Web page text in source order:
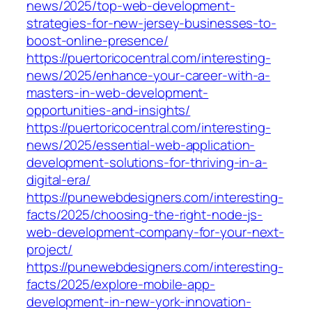
news/2025/top-web-development-
strategies-for-new-jersey-businesses-to-
boost-online-presence/
https://puertoricocentral.com/interesting-
news/2025/enhance-your-career-with-a-
masters-in-web-development-
opportunities-and-insights/
https://puertoricocentral.com/interesting-
news/2025/essential-web-application-
development-solutions-for-thriving-in-a-
digital-era/
https://punewebdesigners.com/interesting-
facts/2025/choosing-the-right-node-js-
web-development-company-for-your-next-
project/
https://punewebdesigners.com/interesting-
facts/2025/explore-mobile-app-
development-in-new-york-innovation-